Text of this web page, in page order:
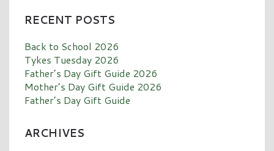
RECENT POSTS
Back to School 2026
Tykes Tuesday 2026
Father’s Day Gift Guide 2026
Mother’s Day Gift Guide 2026
Father’s Day Gift Guide
ARCHIVES